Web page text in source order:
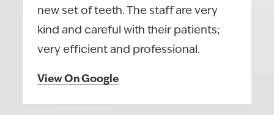
new set of teeth. The staff are very
kind and careful with their patients;
very efficient and professional.
View On Google